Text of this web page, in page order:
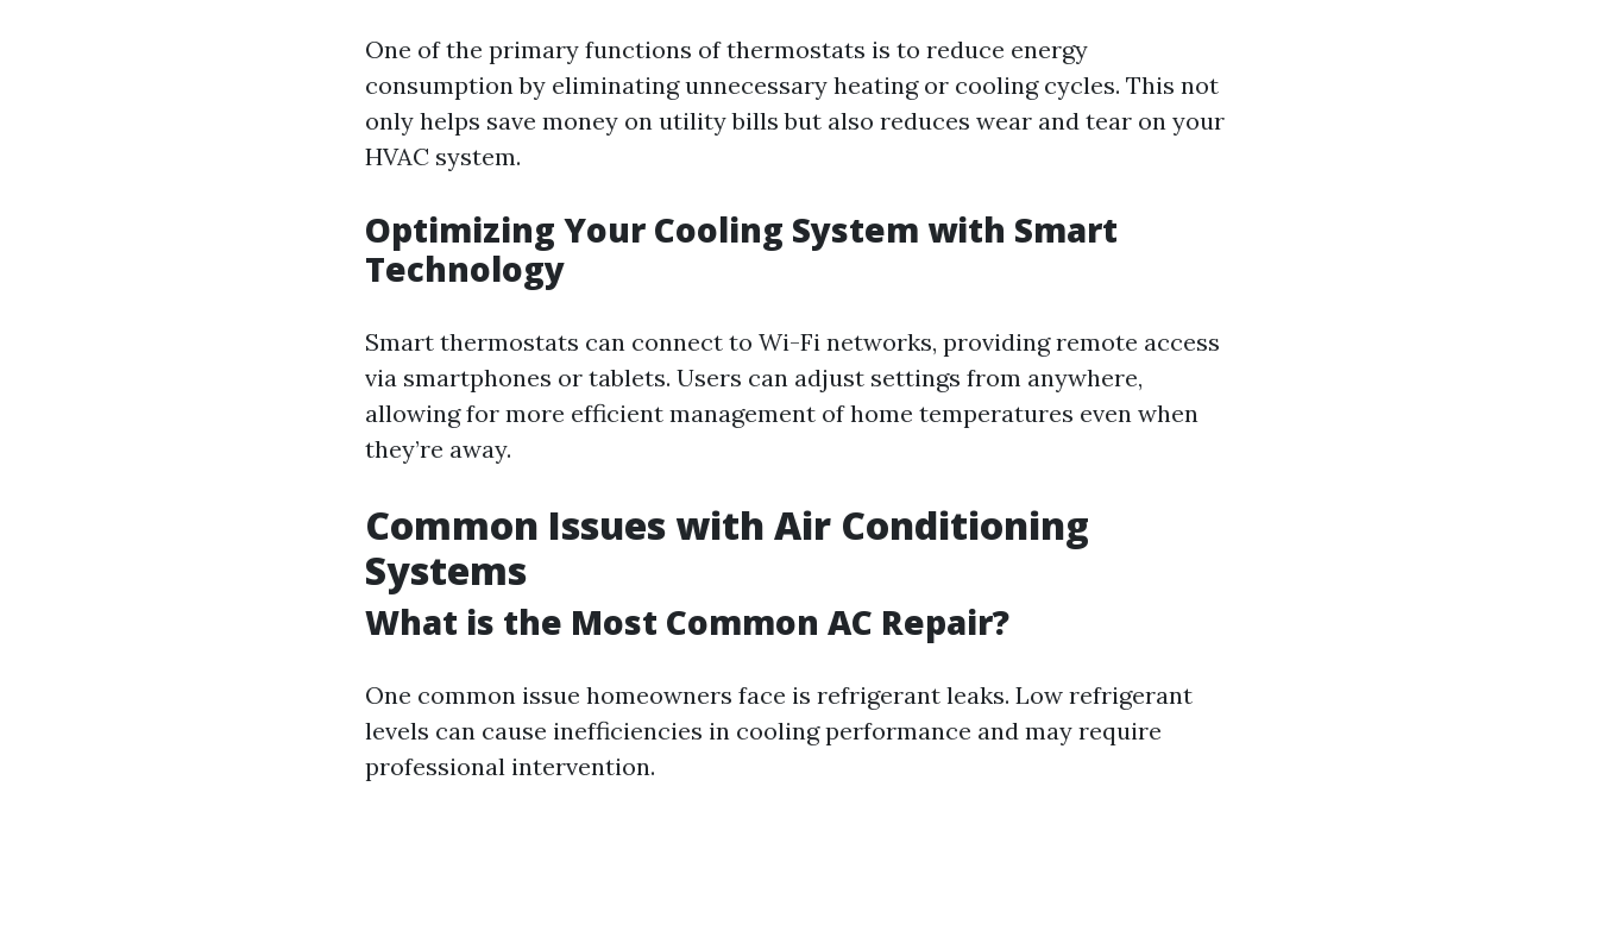
One of the primary functions of thermostats is to reduce energy
consumption by eliminating unnecessary heating or cooling cycles. This not
only helps save money on utility bills but also reduces wear and tear on your
HVAC system.
Optimizing Your Cooling System with Smart
Technology
Smart thermostats can connect to Wi-Fi networks, providing remote access
via smartphones or tablets. Users can adjust settings from anywhere,
allowing for more efficient management of home temperatures even when
they’re away.
Common Issues with Air Conditioning
Systems
What is the Most Common AC Repair?
One common issue homeowners face is refrigerant leaks. Low refrigerant
levels can cause inefficiencies in cooling performance and may require
professional intervention.